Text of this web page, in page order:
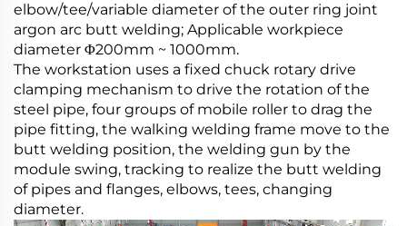
elbow/tee/variable diameter of the outer ring joint
argon arc butt welding; Applicable workpiece
diameter Φ200mm ~ 1000mm.
The workstation uses a fixed chuck rotary drive
clamping mechanism to drive the rotation of the
steel pipe, four groups of mobile roller to drag the
pipe fitting, the walking welding frame move to the
butt welding position, the welding gun by the
module swing, tracking to realize the butt welding
of pipes and flanges, elbows, tees, changing
diameter.